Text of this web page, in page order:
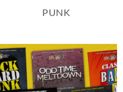
PUNK